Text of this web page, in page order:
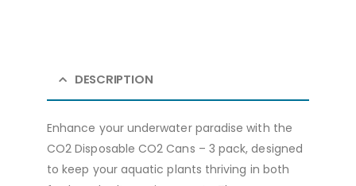
DESCRIPTION
Enhance your underwater paradise with the
CO2 Disposable CO2 Cans – 3 pack, designed
to keep your aquatic plants thriving in both